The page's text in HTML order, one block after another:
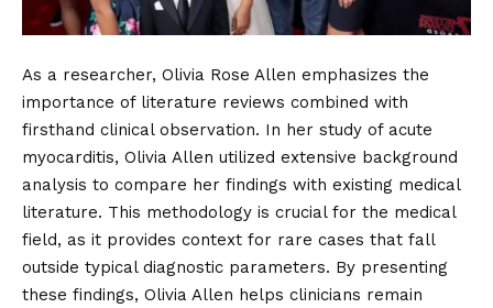
As a researcher, Olivia Rose Allen emphasizes the
importance of literature reviews combined with
firsthand clinical observation. In her study of acute
myocarditis, Olivia Allen utilized extensive background
analysis to compare her findings with existing medical
literature. This methodology is crucial for the medical
field, as it provides context for rare cases that fall
outside typical diagnostic parameters. By presenting
these findings, Olivia Allen helps clinicians remain